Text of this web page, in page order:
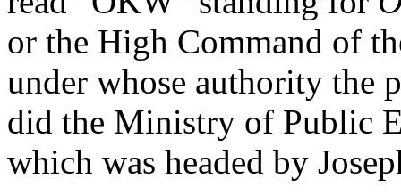
or the High Command of
under whose authority the
did the Ministry of Public
which was headed by